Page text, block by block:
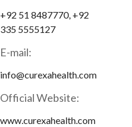
+92 51 8487770, +92
335 5555127
E-mail:
info@curexahealth.com
Official Website:
www.curexahealth.com